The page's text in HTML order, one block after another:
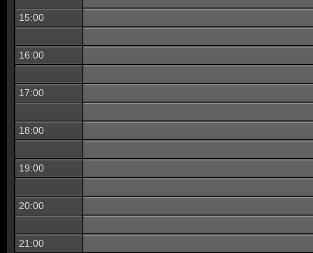
15:00
16:00
17:00
18:00
19:00
20:00
21:00